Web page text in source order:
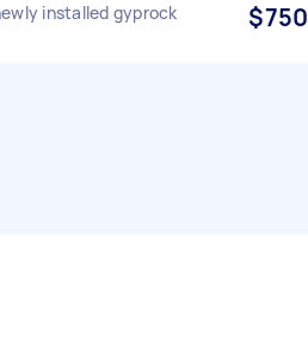
installed gyprock $750